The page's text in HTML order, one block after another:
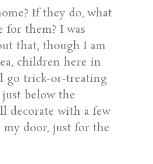
If they do, what
for them? I was
that, though I am
children here in
go trick-or-treating
below the
decorate with a few
my door, just for the